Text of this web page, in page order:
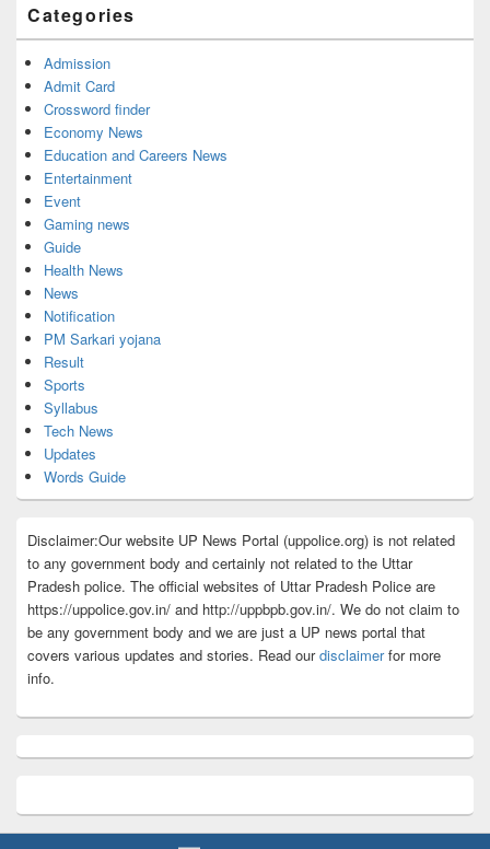
Categories
Admission
Admit Card
Crossword finder
Economy News
Education and Careers News
Entertainment
Event
Gaming news
Guide
Health News
News
Notification
PM Sarkari yojana
Result
Sports
Syllabus
Tech News
Updates
Words Guide
Disclaimer:Our website UP News Portal (uppolice.org) is not related
to any government body and certainly not related to the Uttar
Pradesh police. The official websites of Uttar Pradesh Police are
https://uppolice.gov.in/ and http://uppbpb.gov.in/. We do not claim to
be any government body and we are just a UP news portal that
covers various updates and stories. Read ourdisclaimerfor more
info.